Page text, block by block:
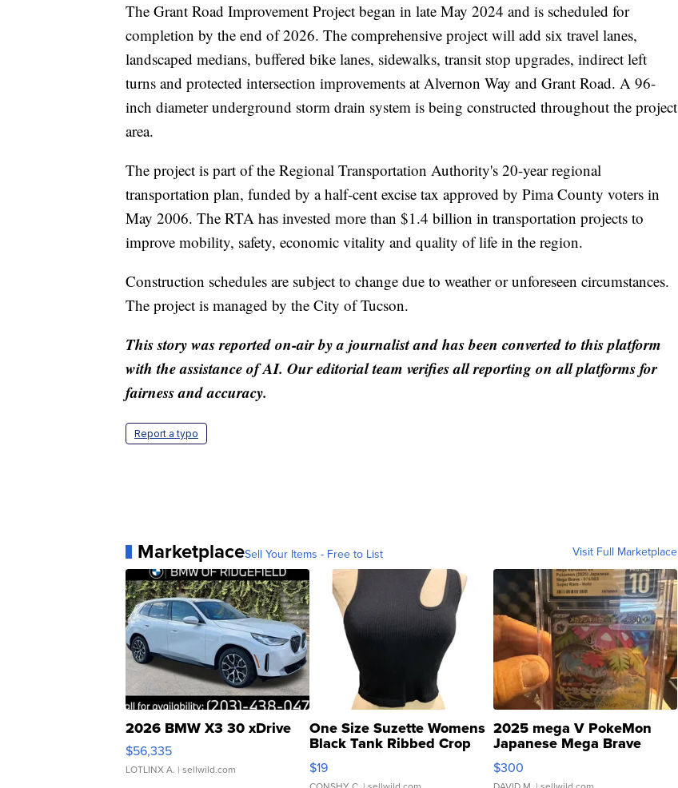
The Grant Road Improvement Project began in late May 2024 and is scheduled for
completion by the end of 2026. The comprehensive project will add six travel lanes,
landscaped medians, buffered bike lanes, sidewalks, transit stop upgrades, indirect left
turns and protected intersection improvements at Alvernon Way and Grant Road. A 96-
inch diameter underground storm drain system is being constructed throughout the project
area.
The project is part of the Regional Transportation Authority's 20-year regional
transportation plan, funded by a half-cent excise tax approved by Pima County voters in
May 2006. The RTA has invested more than $1.4 billion in transportation projects to
improve mobility, safety, economic vitality and quality of life in the region.
Construction schedules are subject to change due to weather or unforeseen circumstances.
The project is managed by the City of Tucson.
This story was reported on-air by a journalist and has been converted to this platform
with the assistance of AI. Our editorial team verifies all reporting on all platforms for
fairness and accuracy.
Report a typo
MarketplaceSell Your Items - Free to List Visit Full Marketplace
2026 BMW X3 30 xDrive
$56,335
LOTLINX A. | sellwild.com
One Size Suzette Womens
Black Tank Ribbed Crop
Asymmetrical ...
$19
2025 mega V PokeMon
Japanese Mega Brave
076/063 Super Rare H...
$300